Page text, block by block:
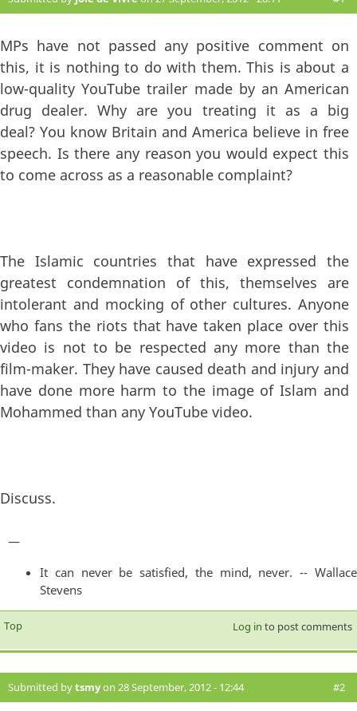
MPs have not passed any positive comment on
this, it is nothing to do with them. This is about a
low-quality YouTube trailer made by an American
drug dealer. Why are you treating it as a big
deal? You know Britain and America believe in free
speech. Is there any reason you would expect this
to come across as a reasonable complaint?
The Islamic countries that have expressed the
greatest condemnation of this, themselves are
intolerant and mocking of other cultures. Anyone
who fans the riots that have taken place over this
video is not to be respected any more than the
film-maker. They have caused death and injury and
have done more harm to the image of Islam and
Mohammed than any YouTube video.
Discuss.
—
It can never be satisfied, the mind, never. -- Wallace
Stevens
Top Log in to post comments
Submitted bytsmyon 28 September, 2012 - 12:44 #2